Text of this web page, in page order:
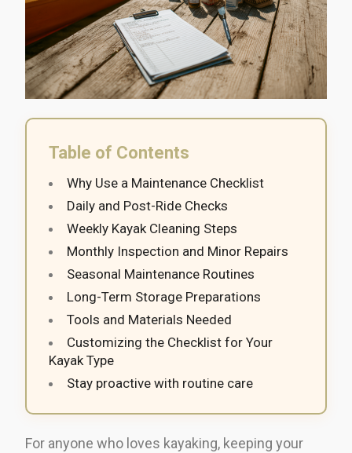
Table of Contents
Why Use a Maintenance Checklist
Daily and Post-Ride Checks
Weekly Kayak Cleaning Steps
Monthly Inspection and Minor Repairs
Seasonal Maintenance Routines
Long-Term Storage Preparations
Tools and Materials Needed
Customizing the Checklist for Your
Kayak Type
Stay proactive with routine care
For anyone who loves kayaking, keeping your